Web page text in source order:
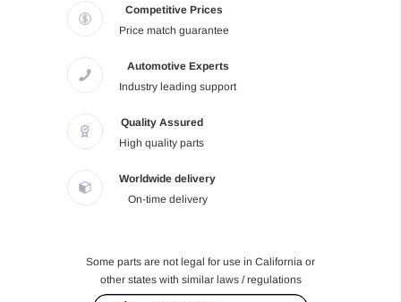
Competitive Prices
Price match guarantee
Automotive Experts
Industry leading support
Quality Assured
High quality parts
Worldwide delivery
On-time delivery
Some parts are not legal for use in California or
other states with similar laws / regulations